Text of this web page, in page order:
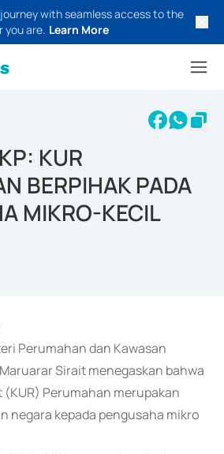
with seamless access to the
you are. Learn More
KUR
BERPIHAK PADA
MIKRO-KECIL
Perumahan dan Kawasan
Sirait menegaskan bahwa
(KUR) Perumahan merupakan
negara kepada pengusaha mikro